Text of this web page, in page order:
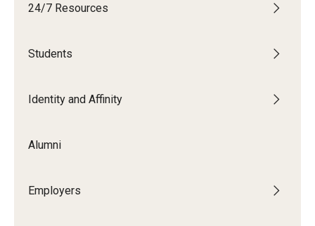
What We Offer
News
24/7 Resources
Students
Identity and Affinity
Alumni
Employers